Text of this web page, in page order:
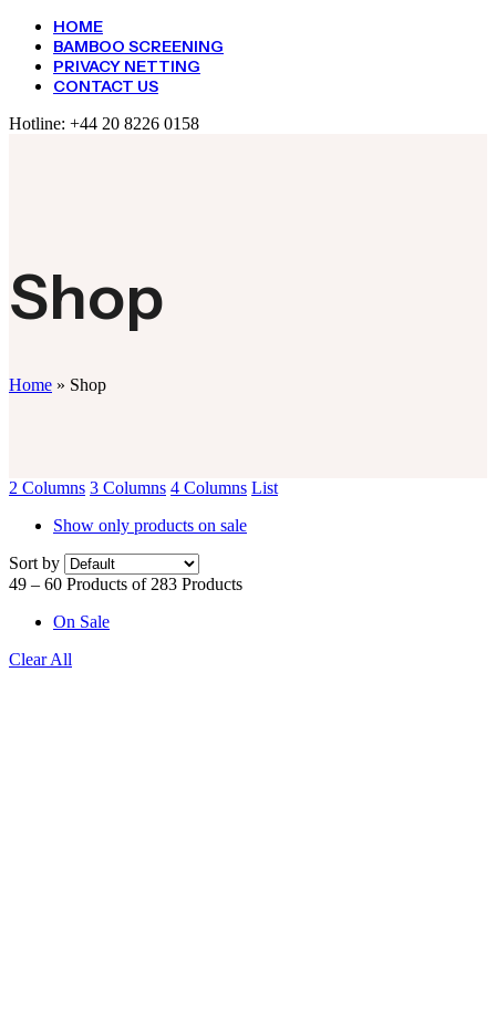
HOME
BAMBOO SCREENING
PRIVACY NETTING
CONTACT US
Hotline: +44 20 8226 0158
Shop
Home » Shop
2 Columns 3 Columns 4 Columns List
Show only products on sale
Sort by
49 – 60 Products of 283 Products
On Sale
Clear All